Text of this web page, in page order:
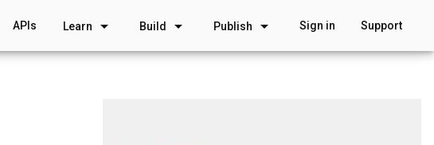
APIs Learn arrow_drop_down Build arrow_drop_down Publish arrow_drop_down Sign in Support